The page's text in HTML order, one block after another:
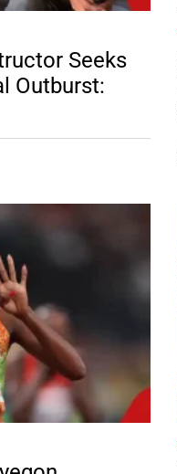
Seeks
Outburst: